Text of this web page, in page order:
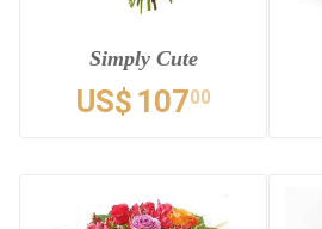
Simply Cute
US$ 10700